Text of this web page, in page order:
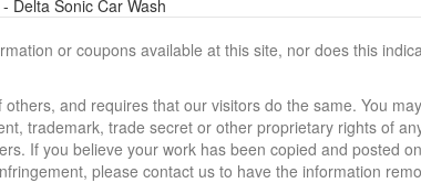
or coupons available at this site, nor does this
and requires that our visitors do the same. You
trademark, trade secret or other proprietary rights of
If you believe your work has been copied and posted
please contact us to have the information